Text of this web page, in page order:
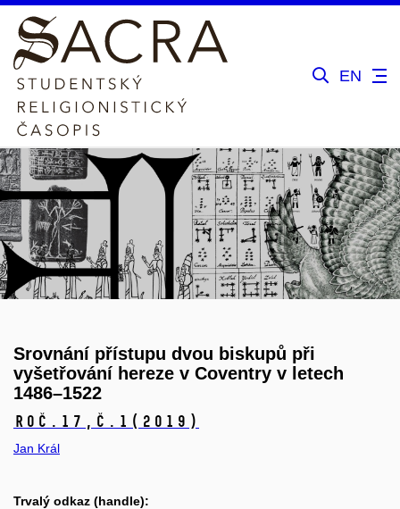
EN
Srovnání přístupu dvou biskupů při
vyšetřování hereze v Coventry v letech
1486–1522
Roč.17, č.1 (2019)
Jan Král
Trvalý odkaz (handle):